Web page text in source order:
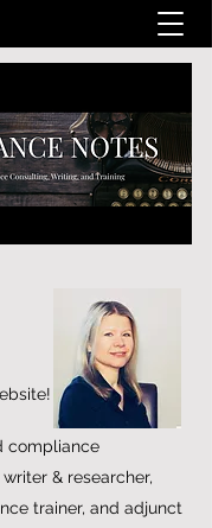
compliance
& researcher,
trainer, and adjunct